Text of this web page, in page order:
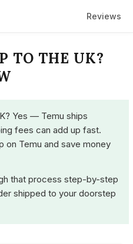
Reviews
TO THE UK?
Yes — Temu ships
fees can add up fast.
on Temu and save money
that process step-by-step
shipped to your doorstep